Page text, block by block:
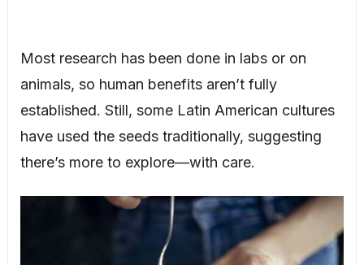
Most research has been done in labs or on
animals, so human benefits aren’t fully
established. Still, some Latin American cultures
have used the seeds traditionally, suggesting
there’s more to explore—with care.